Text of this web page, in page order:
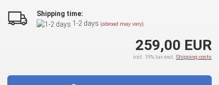
Shipping time:
1-2 days (abroad may vary)
259,00 EUR
incl. 19% tax excl. Shipping costs